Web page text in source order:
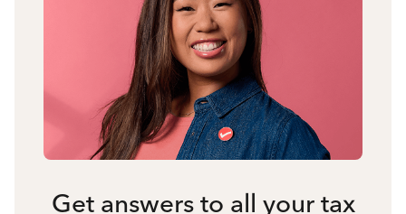
Get answers to all your tax